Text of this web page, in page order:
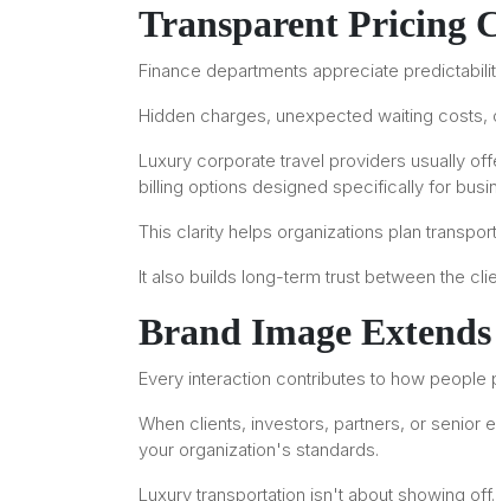
Transparent Pricing
Finance departments appreciate
Hidden charges, unexpected waiting
Luxury corporate travel providers usually
billing options designed specifically for
This clarity helps organizations plan
It also builds long-term trust between the
Brand Image
Every interaction contributes to how people
When clients, investors, partners, or senior
your organization's standards.
Luxury transportation isn't about showing off.